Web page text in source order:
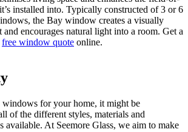
installed into. Typically constructed of 3 or 6
the Bay window creates a visually
encourages natural light into a room. Get a
free window quote online.
for your home, it might be
of the different styles, materials and
available. At Seemore Glass, we aim to make
the problems that timber has such as
which makes it a cost-effective
for your Essex home. Your uPVC Bow
Light
windows are an excellent solution for
looking to add further dimension to their
space and providing a greater sense of